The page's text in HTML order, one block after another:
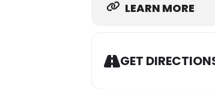
LEARN MORE
GET